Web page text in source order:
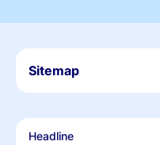
Sitemap
Headline